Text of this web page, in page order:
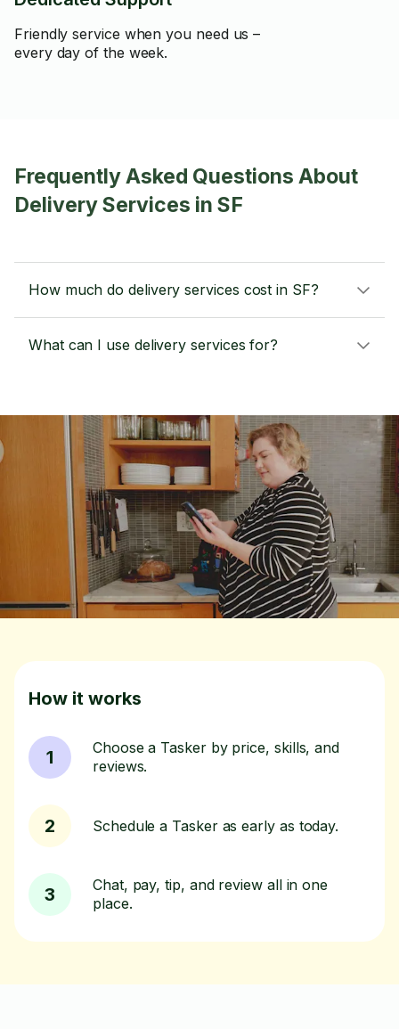
Friendly service when you need us –
every day of the week.
Frequently Asked Questions About
Delivery Services in SF
How much do delivery services cost in SF?
What can I use delivery services for?
How it works
1
Choose a Tasker by price, skills, and
reviews.
2 Schedule a Tasker as early as today.
3
Chat, pay, tip, and review all in one
place.